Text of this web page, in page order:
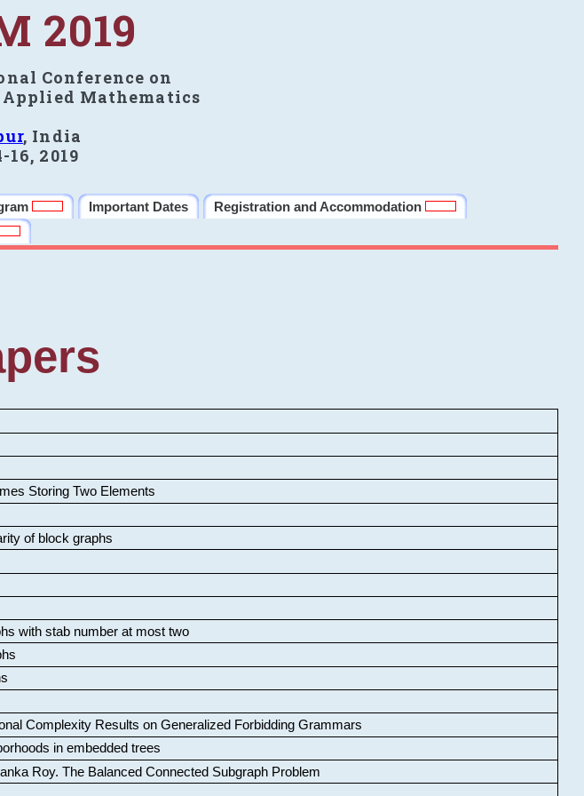
2019
Conference on
Mathematics
, India
16, 2019
Important Dates
Registration and Accommodation
Storing Two Elements
of block graphs
with stab number at most two
Complexity Results on Generalized Forbidding Grammars
in embedded trees
Roy. The Balanced Connected Subgraph Problem